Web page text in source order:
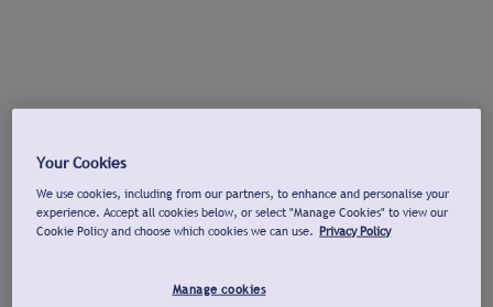
Your Cookies
We use cookies, including from our partners, to enhance and personalise your
experience. Accept all cookies below, or select "Manage Cookies" to view our
Cookie Policy and choose which cookies we can use. Privacy Policy
Manage cookies